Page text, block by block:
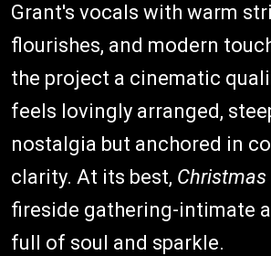
Grant's vocals with warm
flourishes, and modern
the project a cinematic
feels lovingly arranged,
nostalgia but anchored in
clarity. At its best, Christmas
fireside gathering-intimate
full of soul and sparkle.